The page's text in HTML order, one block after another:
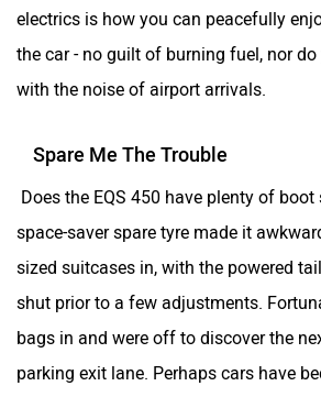
electrics is how you can peacefully
the car - no guilt of burning fuel, nor do
with the noise of airport arrivals.
Spare Me The Trouble
Does the EQS 450 have plenty of boot
space-saver spare tyre made it
sized suitcases in, with the powered
shut prior to a few adjustments.
bags in and were off to discover the
parking exit lane. Perhaps cars have